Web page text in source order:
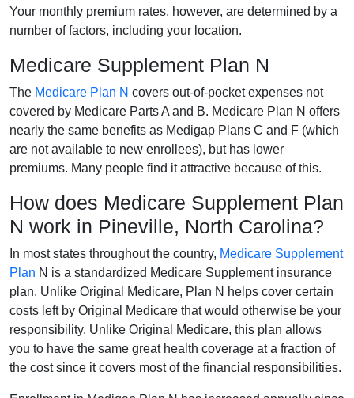
Your monthly premium rates, however, are determined by a
number of factors, including your location.
Medicare Supplement Plan N
The Medicare Plan N covers out-of-pocket expenses not
covered by Medicare Parts A and B. Medicare Plan N offers
nearly the same benefits as Medigap Plans C and F (which
are not available to new enrollees), but has lower
premiums. Many people find it attractive because of this.
How does Medicare Supplement Plan
N work in Pineville, North Carolina?
In most states throughout the country, Medicare Supplement
Plan N is a standardized Medicare Supplement insurance
plan. Unlike Original Medicare, Plan N helps cover certain
costs left by Original Medicare that would otherwise be your
responsibility. Unlike Original Medicare, this plan allows
you to have the same great health coverage at a fraction of
the cost since it covers most of the financial responsibilities.